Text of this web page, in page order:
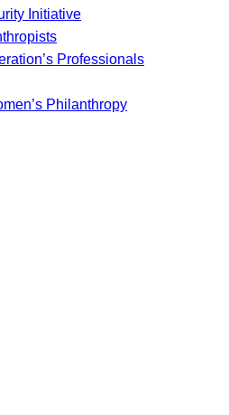
Initiative
Professionals
Philanthropy